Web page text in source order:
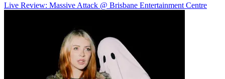
Live Review: Massive Attack @ Brisbane Entertainment Centre